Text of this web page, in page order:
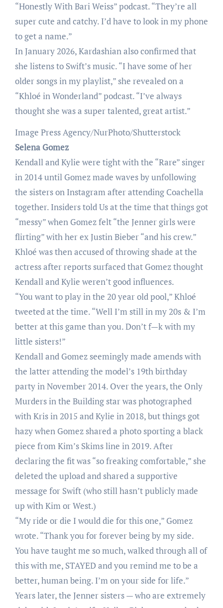
“Honestly With Bari Weiss” podcast. “They’re all
super cute and catchy. I’d have to look in my phone
to get a name.”
In January 2026, Kardashian also confirmed that
she listens to Swift’s music. “I have some of her
older songs in my playlist,” she revealed on a
“Khloé in Wonderland” podcast. “I’ve always
thought she was a super talented, great artist.”
Image Press Agency/NurPhoto/Shutterstock
Selena Gomez
Kendall and Kylie were tight with the “Rare” singer
in 2014 until Gomez made waves by unfollowing
the sisters on Instagram after attending Coachella
together. Insiders told Us at the time that things got
“messy” when Gomez felt “the Jenner girls were
flirting” with her ex Justin Bieber “and his crew.”
Khloé was then accused of throwing shade at the
actress after reports surfaced that Gomez thought
Kendall and Kylie weren’t good influences.
“You want to play in the 20 year old pool,” Khloé
tweeted at the time. “Well I’m still in my 20s & I’m
better at this game than you. Don’t f—k with my
little sisters!”
Kendall and Gomez seemingly made amends with
the latter attending the model’s 19th birthday
party in November 2014. Over the years, the Only
Murders in the Building star was photographed
with Kris in 2015 and Kylie in 2018, but things got
hazy when Gomez shared a photo sporting a black
piece from Kim’s Skims line in 2019. After
declaring the fit was “so freaking comfortable,” she
deleted the upload and shared a supportive
message for Swift (who still hasn’t publicly made
up with Kim or West.)
“My ride or die I would die for this one,” Gomez
wrote. “Thank you for forever being by my side.
You have taught me so much, walked through all of
this with me, STAYED and you remind me to be a
better, human being. I’m on your side for life.”
Years later, the Jenner sisters — who are extremely